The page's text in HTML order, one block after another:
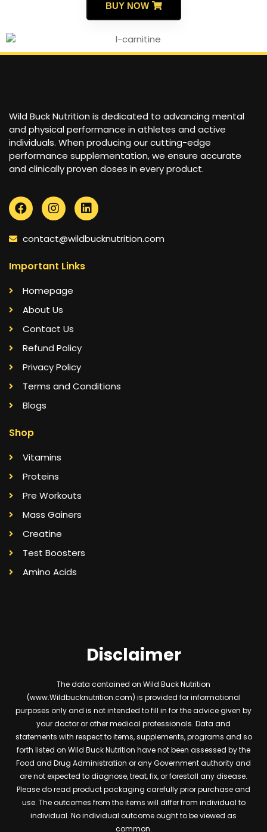
BUY NOW
Wild Buck Nutrition is dedicated to advancing mental
and physical performance in athletes and active
individuals. When producing our cutting-edge
performance supplementation, we ensure accurate
and clinically proven doses in every product.
contact@wildbucknutrition.com
Important Links
Homepage
About Us
Contact Us
Refund Policy
Privacy Policy
Terms and Conditions
Blogs
Shop
Vitamins
Proteins
Pre Workouts
Mass Gainers
Creatine
Test Boosters
Amino Acids
Disclaimer
The data contained on Wild Buck Nutrition
(www.Wildbucknutrition.com) is provided for informational
purposes only and is not intended to fill in for the advice given by
your doctor or other medical professionals. Data and
statements with respect to items, supplements, programs and so
forth listed on Wild Buck Nutrition have not been assessed by the
Food and Drug Administration or any Government authority and
are not expected to diagnose, treat, fix, or forestall any disease.
Please do read product packaging carefully prior purchase and
use. The outcomes from the items will differ from individual to
individual. No individual outcome ought to be viewed as
common.